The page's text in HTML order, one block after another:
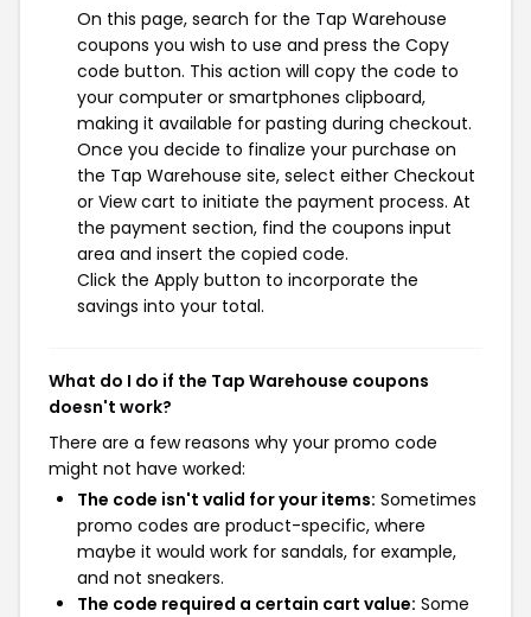
On this page, search for the Tap Warehouse
coupons you wish to use and press the Copy
code button. This action will copy the code to
your computer or smartphones clipboard,
making it available for pasting during checkout.
Once you decide to finalize your purchase on
the Tap Warehouse site, select either Checkout
or View cart to initiate the payment process. At
the payment section, find the coupons input
area and insert the copied code.
Click the Apply button to incorporate the
savings into your total.
What do I do if the Tap Warehouse coupons
doesn't work?
There are a few reasons why your promo code
might not have worked:
The code isn't valid for your items: Sometimes
promo codes are product-specific, where
maybe it would work for sandals, for example,
and not sneakers.
The code required a certain cart value: Some